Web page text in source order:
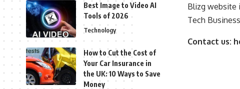
Best Image to Video AI
Tools of 2026
Technology
How to Cut the Cost of
Your Car Insurance in
the UK: 10 Ways to Save
Money
Blizg website
Tech
Contact us: